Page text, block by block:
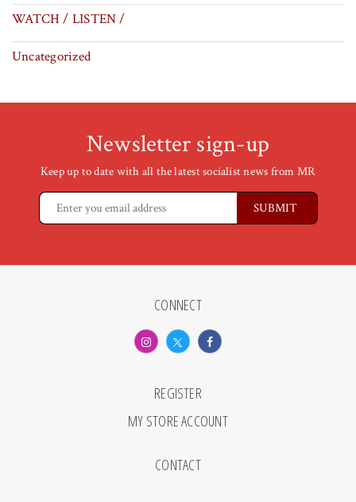
WATCH / LISTEN /
Uncategorized
Newsletter sign-up
Keep up to date with all the latest socialist news from MR
CONNECT
REGISTER
MY STORE ACCOUNT
CONTACT